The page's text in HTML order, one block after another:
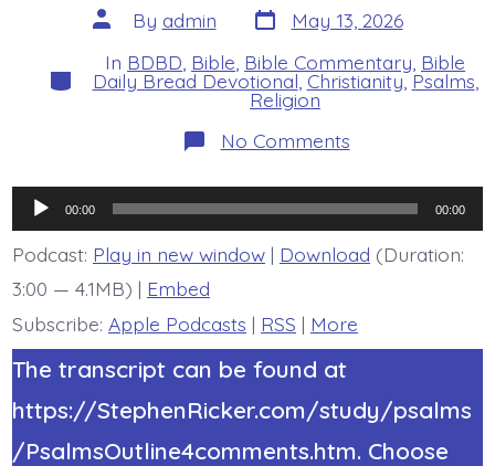
Post
author
By admin Post
date
May 13, 2026
Categories
In BDBD Bible Bible Commentary Bible
Daily Bread Devotional Christianity,Psalms
Religion
No Commentson
Psalm
and
See.
Today’s
BDBD.
Audio
Player
00:00 00:00
Podcast: Play in new window| Download (Duration:
3:00 — 4.1MB) | Embed
Subscribe: Apple Podcasts | RSS | More
The transcript can be found at
https://StephenRicker.com/study/psalms
/PsalmsOutline4comments.htm. Choose